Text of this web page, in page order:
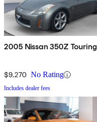
2005 Nissan 350Z Touring
$9,270 No Rating
Includes dealer fees